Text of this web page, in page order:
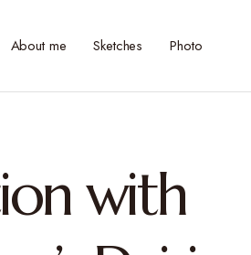
About me Sketches Photo
with